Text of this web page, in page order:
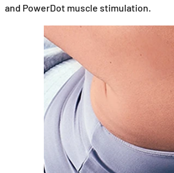
and PowerDot muscle stimulation.